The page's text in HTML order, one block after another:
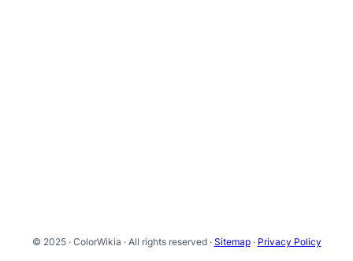
© 2025 · ColorWikia · All rights reserved · Sitemap· Privacy Policy